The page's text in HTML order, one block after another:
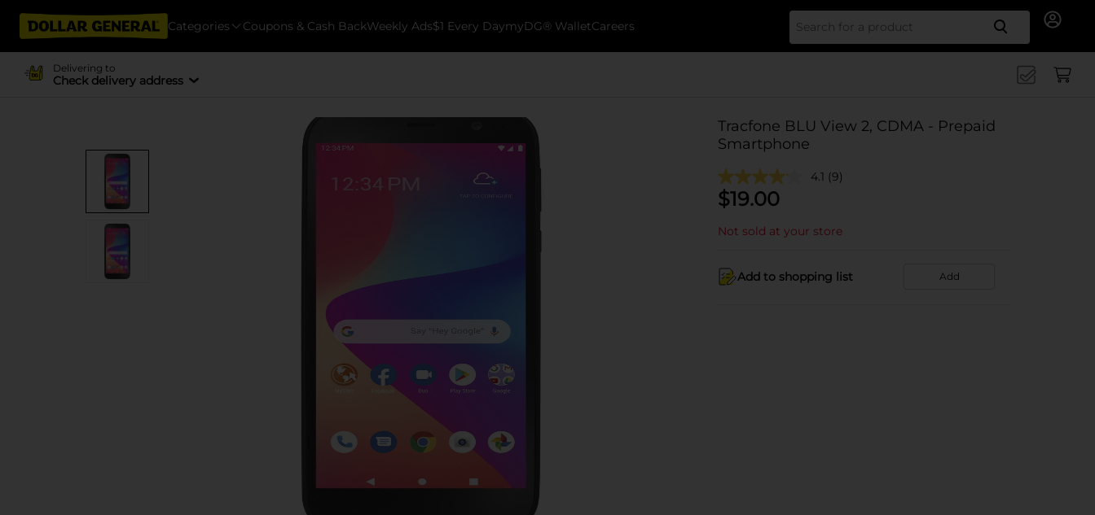
Categories Coupons & Cash BackWeekly Ads$1 Every DaymyDG® WalletCareers Search
Delivering to
Check delivery address
Tracfone BLU View 2, CDMA - Prepaid
Smartphone
4.1 (9)
$19.00
Not sold at your store
Add to shopping list Add